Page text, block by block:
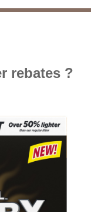
rebates ?